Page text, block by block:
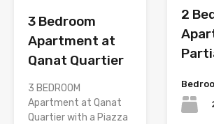
3 Bedroom
Apartment at
Qanat Quartier
3 BEDROOM
Apartment at Qanat
Quartier with a Piazza
2